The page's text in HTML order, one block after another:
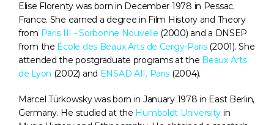
Elise Florenty was born in December 1978 in Pessac,
France. She earned a degree in Film History and Theory
from Paris III - Sorbonne Nouvelle (2000) and a DNSEP
from the École des Beaux Arts de Cergy-Paris (2001). She
attended the postgraduate programs at the Beaux Arts
de Lyon (2002) and ENSAD AII, Paris (2004).
Marcel Türkowsky was born in January 1978 in East Berlin,
Germany. He studied at the Humboldt University in